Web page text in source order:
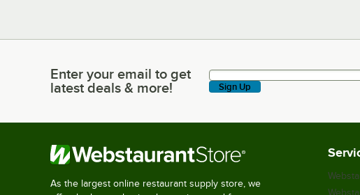
Enter your email to get latest deals & more!
Enter your email to get
latest deals & more!
Sign Up
As the largest online restaurant supply store, we